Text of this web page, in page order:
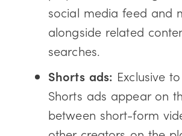
social media feed and
alongside related
searches.
Shorts ads: Exclusive
Shorts ads appear on
between short-form